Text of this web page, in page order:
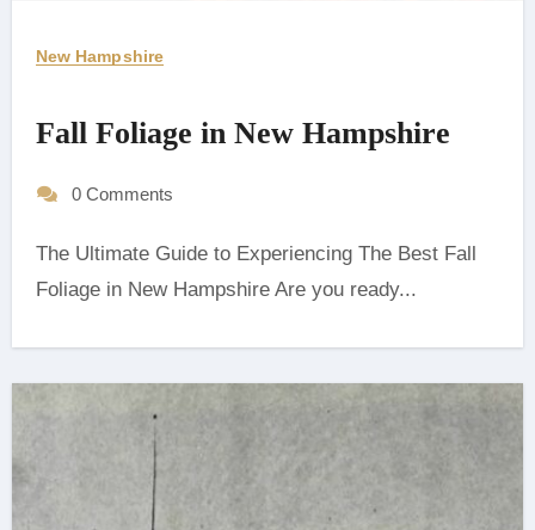
New Hampshire
Fall Foliage in New Hampshire
0 Comments
The Ultimate Guide to Experiencing The Best Fall
Foliage in New Hampshire ‍Are you ready...